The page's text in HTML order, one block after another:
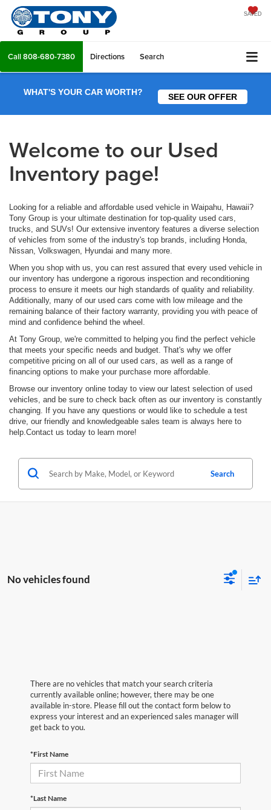
SAVED
Call808-680-7380 Directions Search
WHAT'S YOUR CAR WORTH? SEE OUR OFFER
Welcome to our Used
Inventory page!
Looking for a reliable and affordable used vehicle in Waipahu, Hawaii?
Tony Group is your ultimate destination for top-quality used cars,
trucks, and SUVs! Our extensive inventory features a diverse selection
of vehicles from some of the industry's top brands, including Honda,
Nissan, Volkswagen, Hyundai and many more.
When you shop with us, you can rest assured that every used vehicle in
our inventory has undergone a rigorous inspection and reconditioning
process to ensure it meets our high standards of quality and reliability.
Additionally, many of our used cars come with low mileage and the
remaining balance of their factory warranty, providing you with peace of
mind and confidence behind the wheel.
At Tony Group, we're committed to helping you find the perfect vehicle
that meets your specific needs and budget. That's why we offer
competitive pricing on all of our used cars, as well as a range of
financing options to make your purchase more affordable.
Browse our inventory online today to view our latest selection of used
vehicles, and be sure to check back often as our inventory is constantly
changing. If you have any questions or would like to schedule a test
drive, our friendly and knowledgeable sales team is always here to
help.Contact us today to learn more!
Search
No vehicles found
There are no vehicles that match your search criteria
currently available online; however, there may be one
available in-store. Please fill out the contact form below to
express your interest and an experienced sales manager will
get back to you.
*First Name
*Last Name